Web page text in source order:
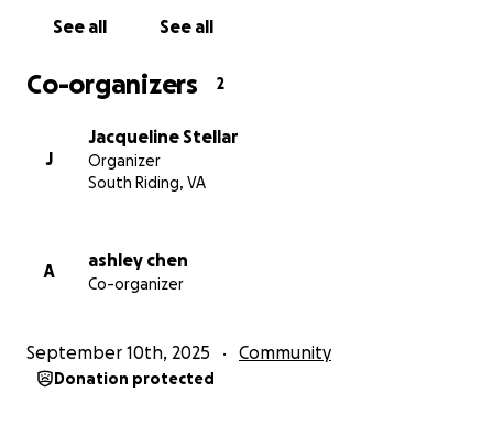
See all See all
Co-organizers 2
J
Jacqueline Stellar
Organizer
South Riding, VA
A
ashley chen
Co-organizer
September 10th, 2025 Community
Donation protected